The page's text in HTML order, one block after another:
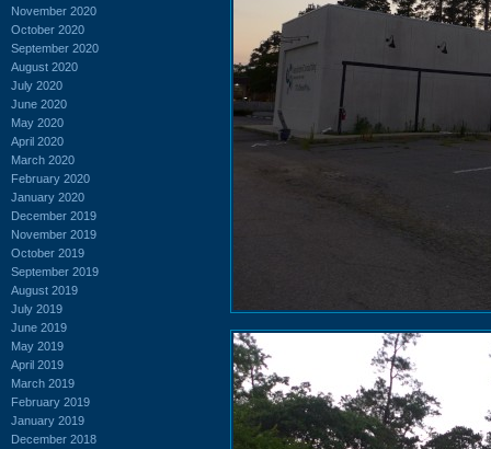
November 2020
October 2020
September 2020
August 2020
July 2020
June 2020
May 2020
April 2020
March 2020
February 2020
January 2020
December 2019
November 2019
October 2019
September 2019
August 2019
July 2019
June 2019
May 2019
April 2019
March 2019
February 2019
January 2019
December 2018